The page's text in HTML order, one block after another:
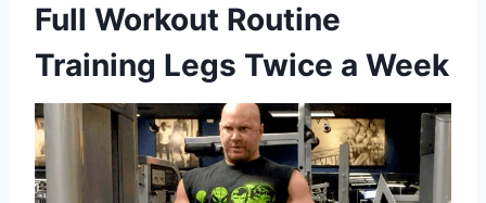
Full Workout Routine
Training Legs Twice a Week